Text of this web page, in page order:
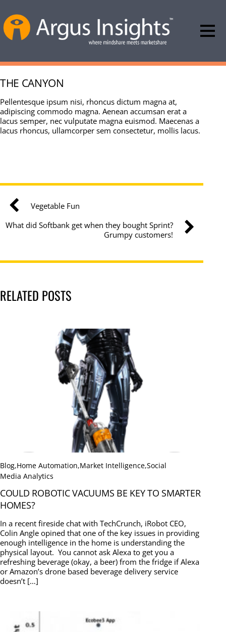
THE CANYON
Pellentesque ipsum nisi, rhoncus dictum magna at,
adipiscing commodo magna. Aenean accumsan erat a
lacus semper, nec vulputate magna euismod. Maecenas a
lacus rhoncus, ullamcorper sem consectetur, mollis lacus.
Vegetable Fun
What did Softbank get when they bought Sprint?
Grumpy customers!
RELATED POSTS
Blog,Home Automation,Market Intelligence,Social
Media Analytics
COULD ROBOTIC VACUUMS BE KEY TO SMARTER
HOMES?
In a recent fireside chat with TechCrunch, iRobot CEO,
Colin Angle opined that one of the key issues in providing
enough intelligence in the home is understanding the
physical layout. You cannot ask Alexa to get you a
refreshing beverage (okay, a beer) from the fridge if Alexa
or Amazon’s drone based beverage delivery service
doesn’t […]